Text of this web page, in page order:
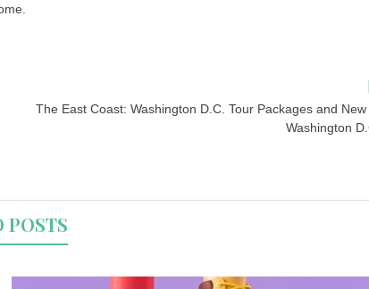
The East Coast: Washington D.C. Tour Packages and New
Washington
POSTS